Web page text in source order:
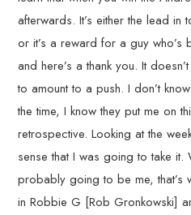
afterwards. It’s either the lead in
or it’s a reward for a guy who’s
and here’s a thank you. It
to amount to a push. I don’t
the time, I know they put me on
retrospective. Looking at the
sense that I was going to take it.
probably going to be me, that’s
in Robbie G [Rob Gronkowski]